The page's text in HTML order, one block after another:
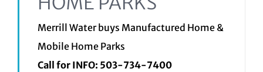
Merrill Water buys Manufactured Home &
Mobile Home Parks
Call for INFO: 503-734-7400